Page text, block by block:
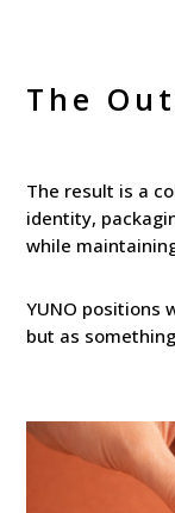
The
The result is a
identity,
while
YUNO positions
but as